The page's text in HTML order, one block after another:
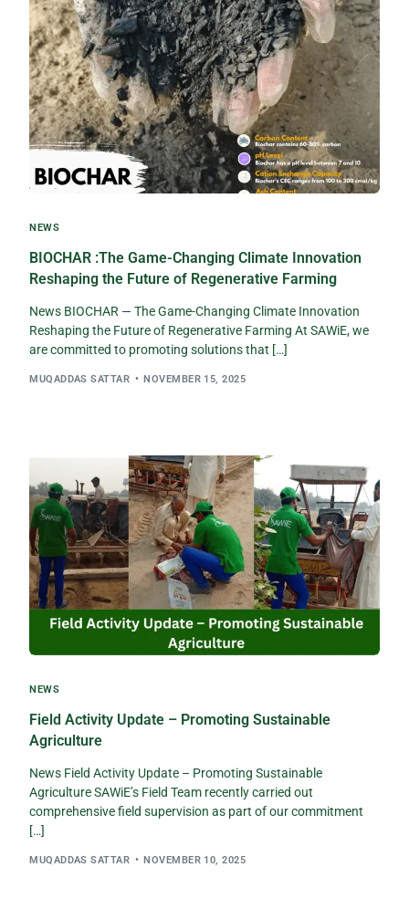
NEWS
BIOCHAR :The Game-Changing Climate Innovation
Reshaping the Future of Regenerative Farming
News BIOCHAR — The Game-Changing Climate Innovation
Reshaping the Future of Regenerative Farming At SAWiE, we
are committed to promoting solutions that […]
MUQADDAS SATTAR NOVEMBER 15, 2025
NEWS
Field Activity Update – Promoting Sustainable
Agriculture​
News Field Activity Update – Promoting Sustainable
Agriculture SAWiE’s Field Team recently carried out
comprehensive field supervision as part of our commitment
[…]
MUQADDAS SATTAR NOVEMBER 10, 2025